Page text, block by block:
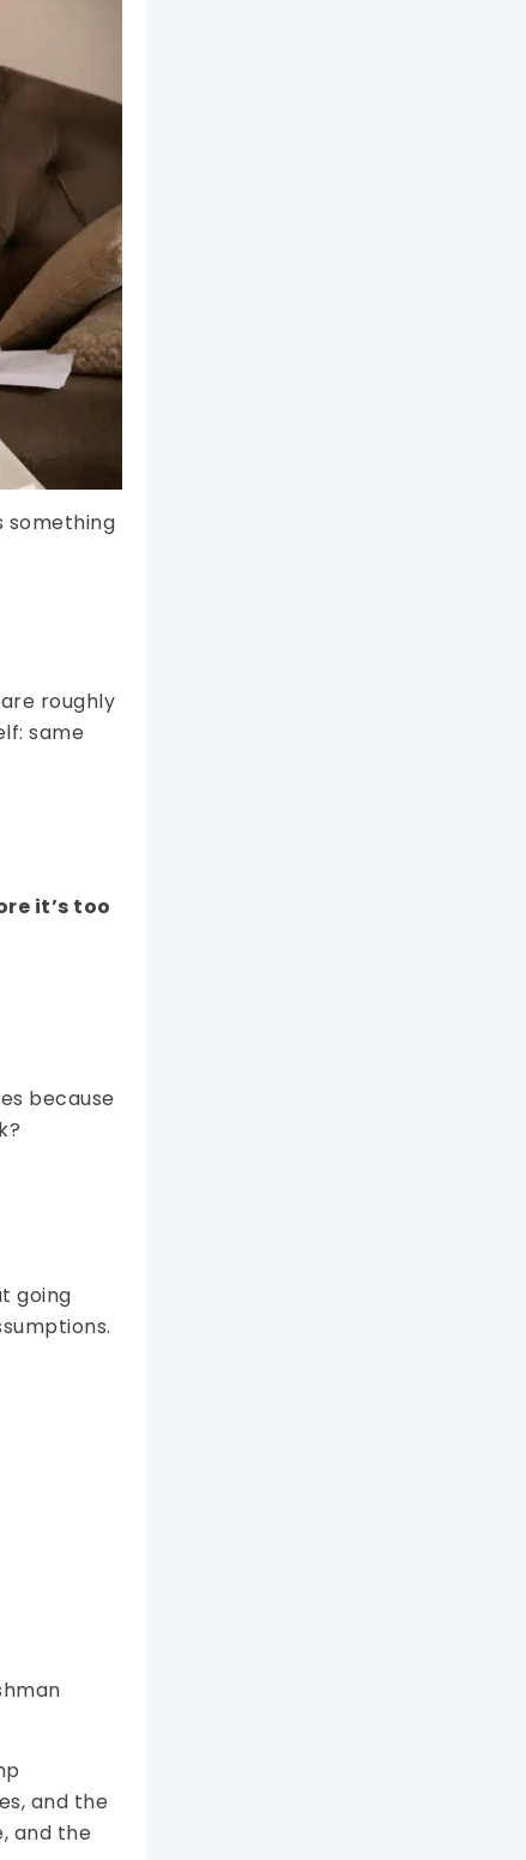
something
roughly
same
it’s too
because
going
and the
and the